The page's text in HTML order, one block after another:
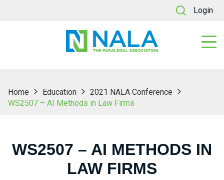
Login
Home Education
2021 NALA Conference
WS2507 – AI Methods in Law Firms
WS2507 – AI METHODS IN
LAW FIRMS